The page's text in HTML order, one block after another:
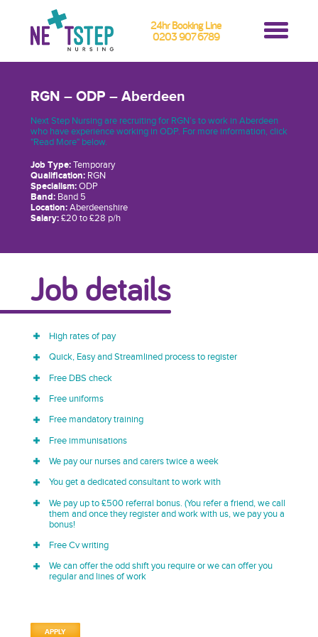
24hr Booking Line
0203 907 6789
RGN – ODP – Aberdeen
Next Step Nursing are recruiting for RGN’s to work in Aberdeen
who have experience working in ODP. For more information, click
"Read More" below.
Job Type:Temporary
Qualification:RGN
Specialism:ODP
Band:Band 5
Location:Aberdeenshire
Salary:£20 to £28 p/h
Job details
High rates of pay
Quick, Easy and Streamlined process to register
Free DBS check
Free uniforms
Free mandatory training
Free immunisations
We pay our nurses and carers twice a week
You get a dedicated consultant to work with
We pay up to £500 referral bonus. (You refer a friend, we call
them and once they register and work with us, we pay you a
bonus!
Free Cv writing
We can offer the odd shift you require or we can offer you
regular and lines of work
APPLY